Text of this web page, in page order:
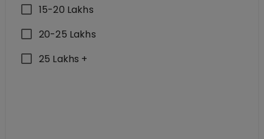
15-20 Lakhs
20-25 Lakhs
25 Lakhs +